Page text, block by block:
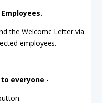
Employees.
the Welcome Letter via
employees.
everyone -